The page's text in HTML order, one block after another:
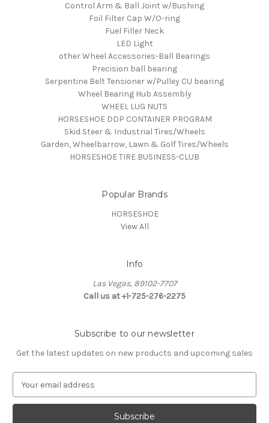
Control Arm & Ball Joint w/Bushing
Foil Filter Cap W/O-ring
Fuel Filler Neck
LED Light
other Wheel Accessories-Ball Bearings
Precision ball bearing
Serpentine Belt Tensioner w/Pulley CU bearing
Wheel Bearing Hub Assembly
WHEEL LUG NUTS
HORSESHOE DDP CONTAINER PROGRAM
Skid Steer & Industrial Tires/Wheels
Garden, Wheelbarrow, Lawn & Golf Tires/Wheels
HORSESHOE TIRE BUSINESS-CLUB
Popular Brands
HORSESHOE
View All
Info
Las Vegas, 89102-7707
Call us at +1-725-276-2275
Subscribe to our newsletter
Get the latest updates on new products and upcoming sales
a